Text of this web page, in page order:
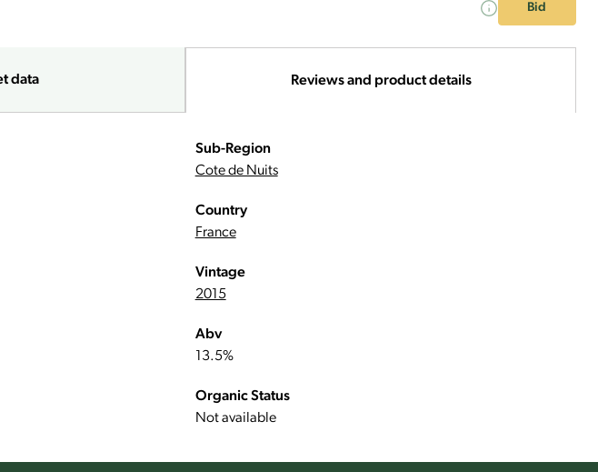
Bid
data Reviews and product details
Sub-Region
Cote de Nuits
Country
France
Vintage
2015
Abv
13.5%
Organic Status
Not available